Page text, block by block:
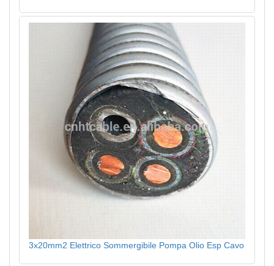
3x20mm2 Elettrico Sommergibile Pompa Olio Esp Cavo